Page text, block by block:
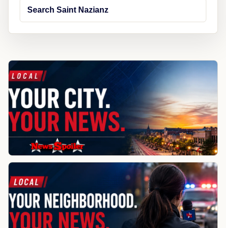
Search Saint Nazianz